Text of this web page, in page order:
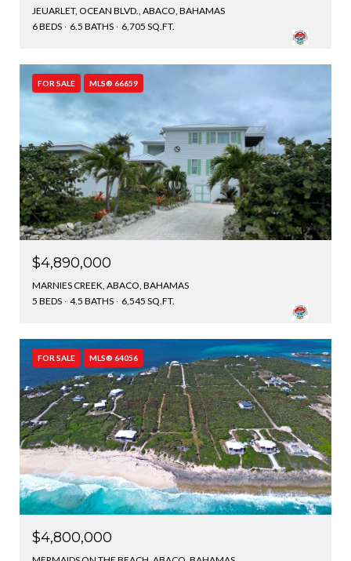
JEUARLET, OCEAN BLVD., ABACO, BAHAMAS
6 BEDS
6.5 BATHS 6,705 SQ.FT.
FOR SALE MLS® 66659
$4,890,000
MARNIES CREEK, ABACO, BAHAMAS
5 BEDS
4.5 BATHS 6,545 SQ.FT.
FOR SALE MLS® 64056
$4,800,000